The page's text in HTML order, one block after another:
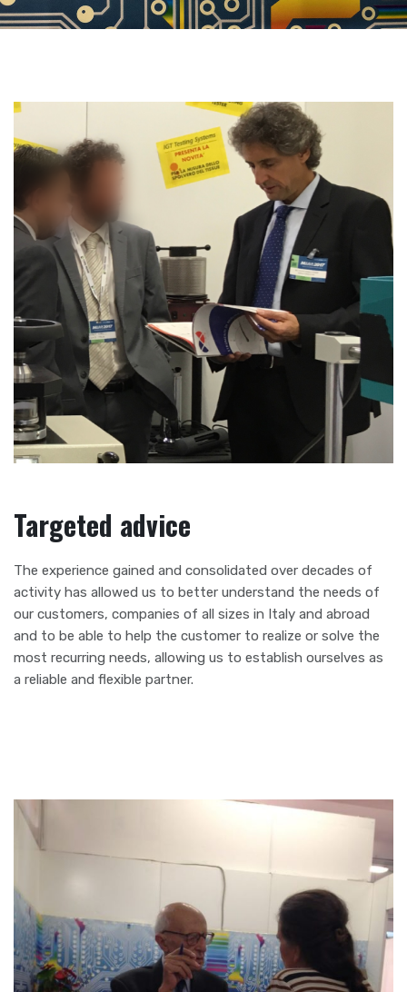
Targeted advice
The experience gained and consolidated over decades of
activity has allowed us to better understand the needs of
our customers, companies of all sizes in Italy and abroad
and to be able to help the customer to realize or solve the
most recurring needs, allowing us to establish ourselves as
a reliable and flexible partner.